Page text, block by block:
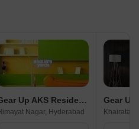
Gear Up AKS Residency
Nagar, Hyderabad